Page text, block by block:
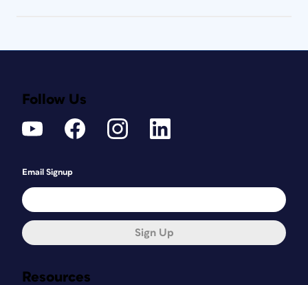
Resources
Follow Us
Email Signup
Sign Up